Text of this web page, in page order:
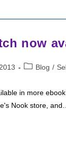
now
PostBlog /
in more
Nook store, and…